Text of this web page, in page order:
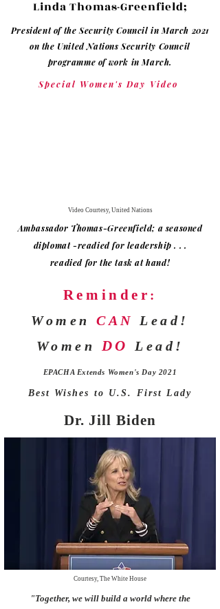
Linda Thomas-Greenfield;
President of the Security Council in March 2021
on the United Nations Security Council
programme of work in March.
Special Women's Day Video
Video Courtesy, United Nations
Ambassador Thomas-Greenfield; a seasoned
diplomat -readied for leadership . . .
readied for the task at hand!
Reminder :
WomenCAN
Lead!
Women DO Lead!
EPACHA Extends Women's Day 2021
Best Wishes to U.S. First Lady
Dr. Jill Biden
Courtesy, The White House
"Together, we will build a world where the